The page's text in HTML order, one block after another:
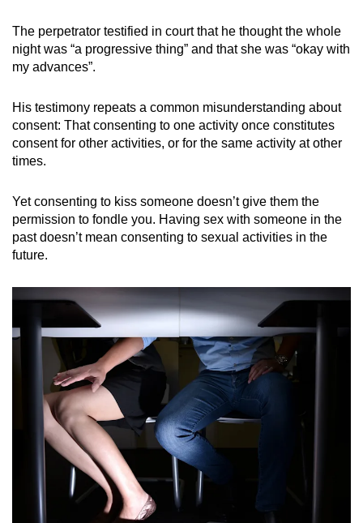
The perpetrator testified in court that he thought the whole
night was “a progressive thing” and that she was “okay with
my advances”.
His testimony repeats a common misunderstanding about
consent: That consenting to one activity once constitutes
consent for other activities, or for the same activity at other
times.
Yet consenting to kiss someone doesn’t give them the
permission to fondle you. Having sex with someone in the
past doesn’t mean consenting to sexual activities in the
future.